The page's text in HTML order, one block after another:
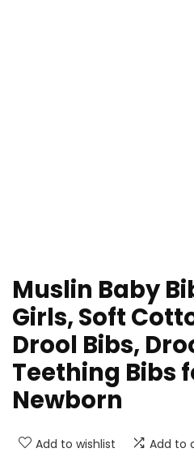
Muslin Baby
Girls, Soft
Drool Bibs,
Teething Bibs
Newborn
Add to wishlist Add to